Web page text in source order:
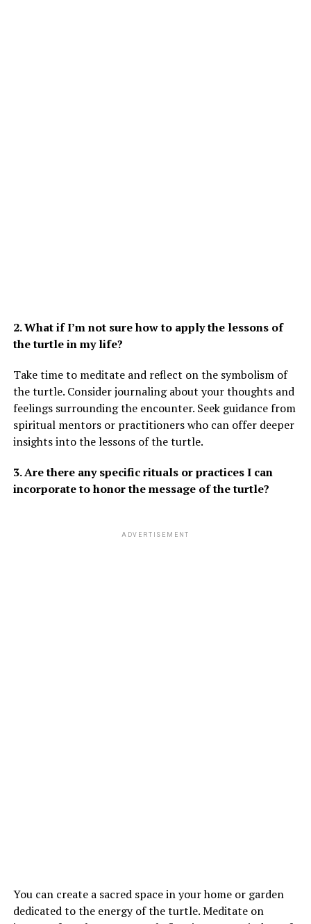
2. What if I’m not sure how to apply the lessons of
the turtle in my life?
Take time to meditate and reflect on the symbolism of
the turtle. Consider journaling about your thoughts and
feelings surrounding the encounter. Seek guidance from
spiritual mentors or practitioners who can offer deeper
insights into the lessons of the turtle.
3. Are there any specific rituals or practices I can
incorporate to honor the message of the turtle?
ADVERTISEMENT
You can create a sacred space in your home or garden
dedicated to the energy of the turtle. Meditate on